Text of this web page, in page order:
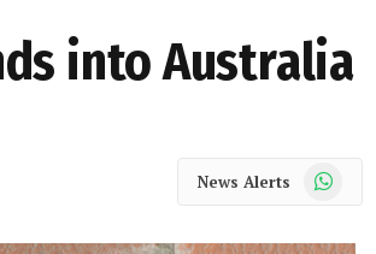
into Australia
News Alerts WhatsApp